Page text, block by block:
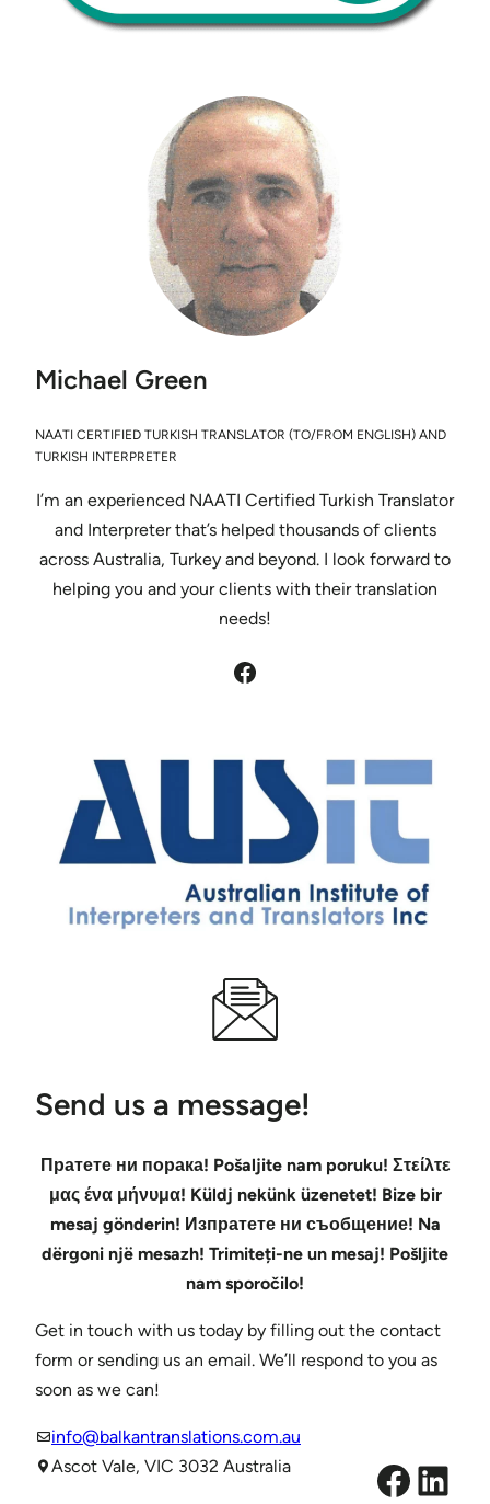
Michael Green
NAATI CERTIFIED TURKISH TRANSLATOR (TO/FROM ENGLISH) AND
TURKISH INTERPRETER
I’m an experienced NAATI Certified Turkish Translator
and Interpreter that’s helped thousands of clients
across Australia, Turkey and beyond. I look forward to
helping you and your clients with their translation
needs!
Facebook
Send us a message!
Пратете ни порака! Pošaljite nam poruku! Στείλτε
μας ένα μήνυμα! Küldj nekünk üzenetet! Bize bir
mesaj gönderin! Изпратете ни съобщение! Na
dërgoni një mesazh! Trimiteți-ne un mesaj! Pošljite
nam sporočilo!
Get in touch with us today by filling out the contact
form or sending us an email. We’ll respond to you as
soon as we can!
info@balkantranslations.com.au
Ascot Vale, VIC 3032 Australia
Facebook LinkedIn